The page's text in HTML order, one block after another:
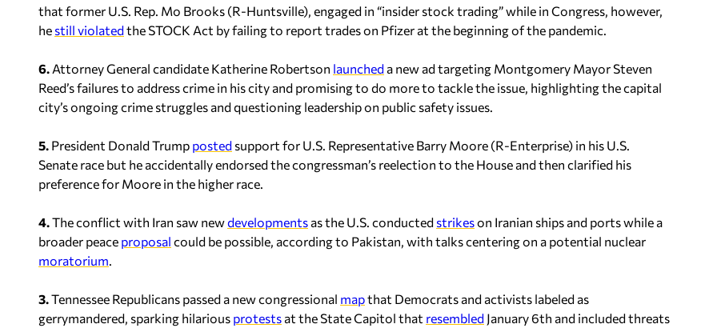
that former U.S. Rep. Mo Brooks (R-Huntsville), engaged in “insider stock trading” while in Congress, however,
he still violatedthe STOCK Act by failing to report trades on Pfizer at the beginning of the pandemic.
6. Attorney General candidate Katherine Robertson launched a new ad targeting Montgomery Mayor Steven
Reed’s failures to address crime in his city and promising to do more to tackle the issue, highlighting the capital
city’s ongoing crime struggles and questioning leadership on public safety issues.
5. President Donald Trump posted support for U.S. Representative Barry Moore (R-Enterprise) in his U.S.
Senate race but he accidentally endorsed the congressman’s reelection to the House and then clarified his
preference for Moore in the higher race.
4. The conflict with Iran saw newdevelopments as the U.S. conducted strikeson Iranian ships and ports while a
broader peace proposal could be possible, according to Pakistan, with talks centering on a potential nuclear
moratorium
3. Tennessee Republicans passed a new congressional mapthat Democrats and activists labeled as
gerrymandered, sparking hilarious protests at the State Capitol that resembled January 6th and included threats